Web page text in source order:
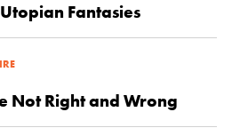
Fantasies
Not Right and Wrong